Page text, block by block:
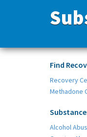
Find
Recovery
Methadone
Alcohol